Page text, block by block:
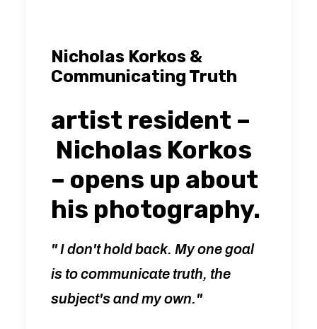
Nicholas Korkos &
Communicating Truth
artist resident –
Nicholas Korkos
– opens up about
his photography.
" I don't hold back. My one goal
is to communicate truth, the
subject's and my own."